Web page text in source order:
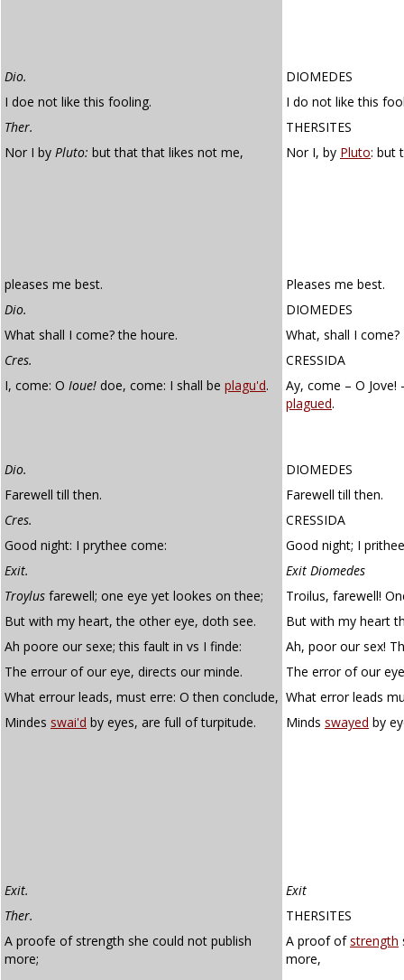
Dio.
DIOMEDES
I doe not like this fooling.
I do not like this
Ther.
THERSITES
Nor I by Pluto: but that that likes not me, Nor I, by Pluto: but
pleases me best.
Pleases me best.
Dio.
DIOMEDES
What shall I come? the houre.
What, shall I come?
Cres.
CRESSIDA
I, come: O Ioue! doe, come: I shall be plagu'd.
Ay, come – O Jove!
plagued.
Dio.
DIOMEDES
Farewell till then.
Farewell till then.
Cres.
CRESSIDA
Good night: I prythee come:
Good night; I
Exit.
Exit Diomedes
Troylus farewell; one eye yet lookes on thee;
Troilus, farewell!
But with my heart, the other eye, doth see.
But with my heart
Ah poore our sexe; this fault in vs I finde:
Ah, poor our sex!
The errour of our eye, directs our minde.
The error of our
What errour leads, must erre: O then conclude, What error leads
Mindes swai'd by eyes, are full of turpitude. Minds swayed by
Exit.
Exit
Ther.
THERSITES
A proofe of strength she could not publish
more;
A proof ofstrength
more,